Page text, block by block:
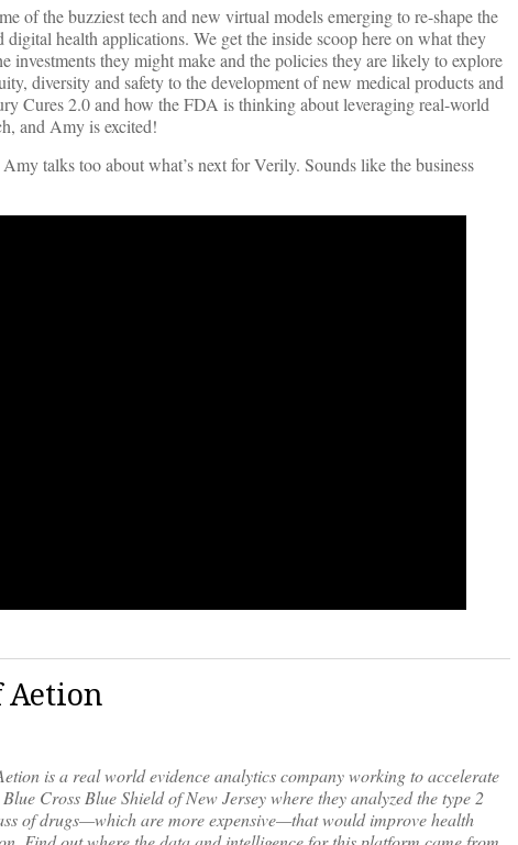
of the buzziest tech and new virtual models emerging to re-shape the
health applications. We get the inside scoop here on what they
investments they might make and the policies they are likely to explore
diversity and safety to the development of new medical products and
Cures 2.0 and how the FDA is thinking about leveraging real-world
and Amy is excited!
talks too about what’s next for Verily. Sounds like the business
Aetion
is a real world evidence analytics company working to accelerate
Cross Blue Shield of New Jersey where they analyzed the type 2
of drugs—which are more expensive—that would improve health